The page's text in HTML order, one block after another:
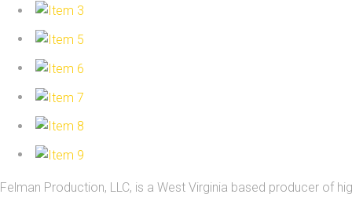
Felman Production, LLC, is a West Virginia based producer of